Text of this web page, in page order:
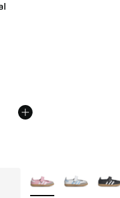
of 5 stars], 85 reviews
More Colors Available